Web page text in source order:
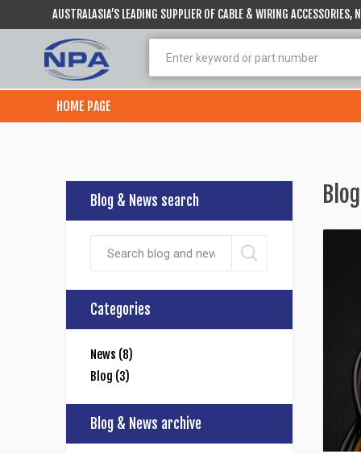
AUSTRALASIA’S LEADING SUPPLIER OF CABLE & WIRING ACCESSORIES,
HOME PAGE
Blog & News search
Categories
News (8)
Blog (3)
Blog & News archive